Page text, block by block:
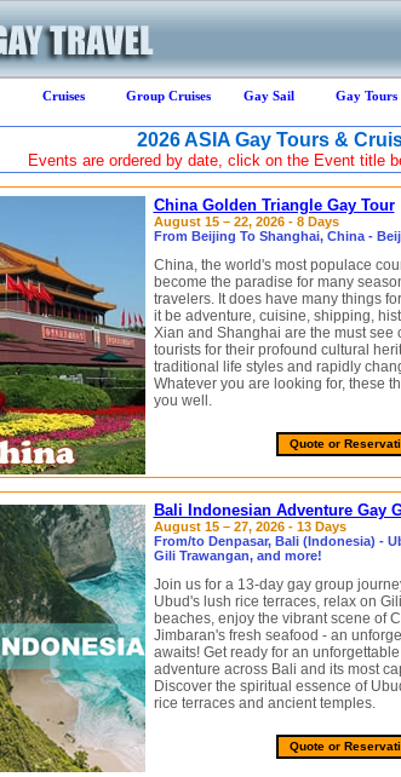
Cruises Group Cruises Gay Sail Gay Tours
2026 ASIA Gay Tours &
Events are ordered by date, click on the Event title
China Golden Triangle Gay Tour
August 15 – 22, 2026 - 8 Days
From Beijing To Shanghai, China -
China, the world's most populace
become the paradise for many
travelers. It does have many things
it be adventure, cuisine, shipping,
Xian and Shanghai are the must see
tourists for their profound cultural
traditional life styles and rapidly
Whatever you are looking for, these
you well.
Quote or
Bali Indonesian Adventure Gay
August 15 – 27, 2026 - 13 Days
From/to Denpasar, Bali (Indonesia) -
Gili Trawangan, and more!
Join us for a 13-day gay group
Ubud's lush rice terraces, relax on
beaches, enjoy the vibrant scene of
Jimbaran's fresh seafood - an
awaits! Get ready for an
adventure across Bali and its most
Discover the spiritual essence of
rice terraces and ancient temples.
Quote or